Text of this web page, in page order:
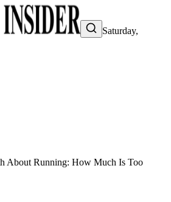
Saturday,
About Running: How Much Is Too